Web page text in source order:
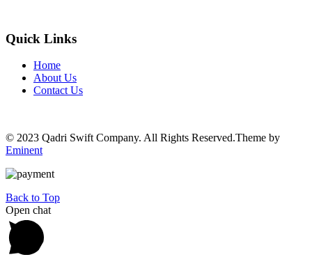
Quick Links
Home
About Us
Contact Us
© 2023 Qadri Swift Company. All Rights Reserved.Theme by
Eminent
Back to Top
Open chat